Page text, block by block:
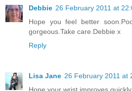
Debbie 26 February 2011 at
Hope you feel better
gorgeous.Take care.Debbie x
Reply
Lisa Jane 26 February 2011 at